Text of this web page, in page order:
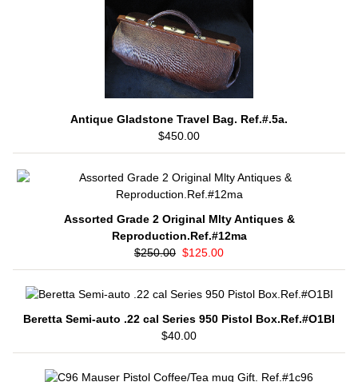
Antique Gladstone Travel Bag. Ref.#.5a.
$450.00
Assorted Grade 2 Original Mlty Antiques &
Reproduction.Ref.#12ma
$250.00 $125.00
Beretta Semi-auto .22 cal Series 950 Pistol Box.Ref.#O1BI
$40.00